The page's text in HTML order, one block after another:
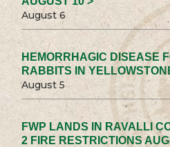
August 6
HEMORRHAGIC DISEASE
RABBITS IN
August 5
FWP LANDS IN RAVALLI
2 FIRE RESTRICTIONS